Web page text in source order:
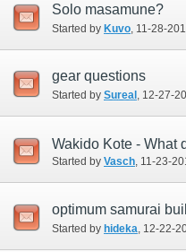
Solo masamune?
Started by Kuvo ‎, 11-28-
gear questions
Started by Sureal ‎, 12-27-
Wakido Kote - What
Started by Vasch‎, 11-23-
optimum samurai
Started by hideka ‎, 12-22-